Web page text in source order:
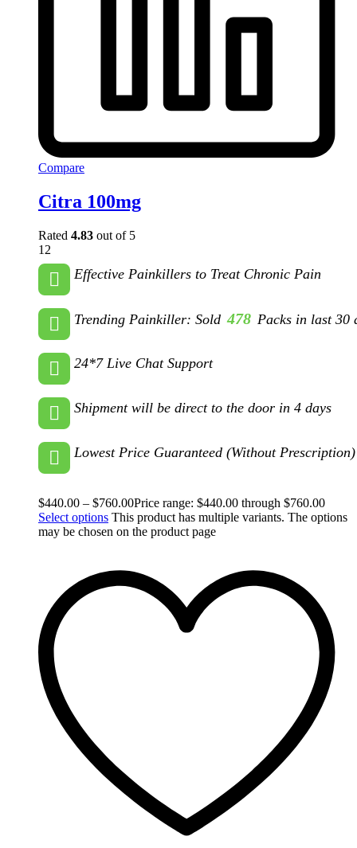
Compare
Citra 100mg
Rated 4.83 out of 5
12
Effective Painkillers to Treat Chronic Pain
Trending Painkiller: Sold 478 Packs in last 30
24*7 Live Chat Support
Shipment will be direct to the door in 4 days
Lowest Price Guaranteed (Without Prescription)
$440.00 – $760.00Price range: $440.00 through $760.00
Select options This product has multiple variants. The options
may be chosen on the product page